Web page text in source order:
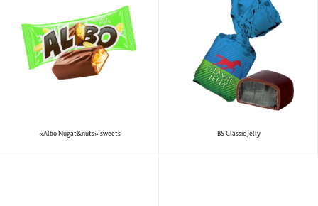
«Albo Nugat&nuts» sweets BS Classic Jelly